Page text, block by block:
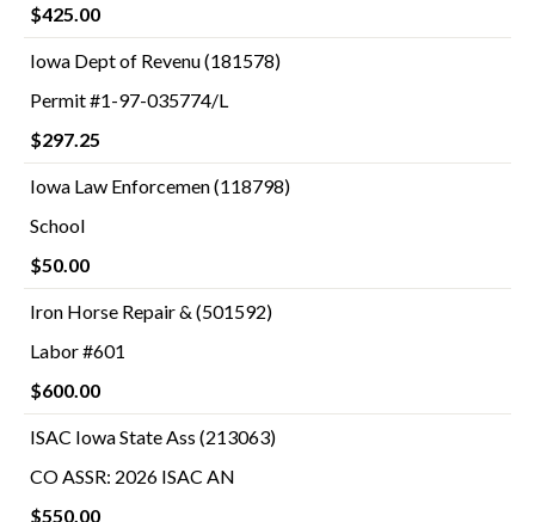
$425.00
Iowa Dept of Revenu (181578)
Permit #1-97-035774/L
$297.25
Iowa Law Enforcemen (118798)
School
$50.00
Iron Horse Repair & (501592)
Labor #601
$600.00
ISAC Iowa State Ass (213063)
CO ASSR: 2026 ISAC AN
$550.00